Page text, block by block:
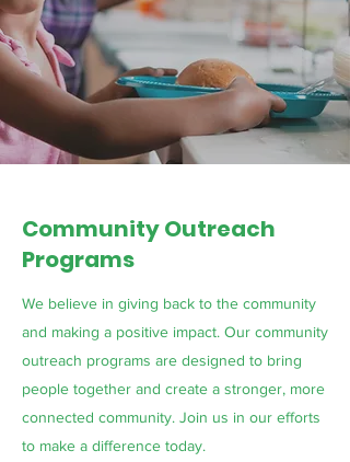
Community Outreach
Programs
We believe in giving back to the community
and making a positive impact. Our community
outreach programs are designed to bring
people together and create a stronger, more
connected community. Join us in our efforts
to make a difference today.